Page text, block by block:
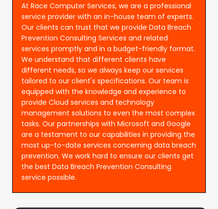
At Race Computer Services, we are a professional
service provider with an in-house team of experts.
Our clients can trust that we provide Data Breach
Prevention Consulting Services and related
services promptly and in a budget-friendly format.
We understand that different clients have
different needs, so we always keep our services
tailored to our client's specifications. Our team is
equipped with the knowledge and experience to
provide Cloud services and technology
management solutions to even the most complex
tasks. Our partnerships with Microsoft and Google
are a testament to our capabilities in providing the
most up-to-date services concerning data breach
prevention. We work hard to ensure our clients get
the best Data Breach Prevention Consulting
service possible.